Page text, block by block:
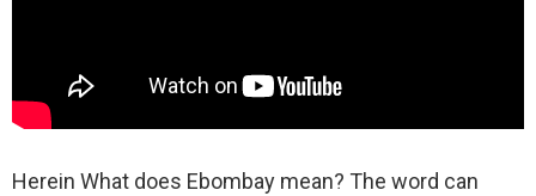
Herein What does Ebombay mean? The word can